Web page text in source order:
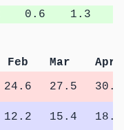
0.6 1.3
Feb Mar
Apr
24.6 27.5
30.7
12.2 15.4
18.6